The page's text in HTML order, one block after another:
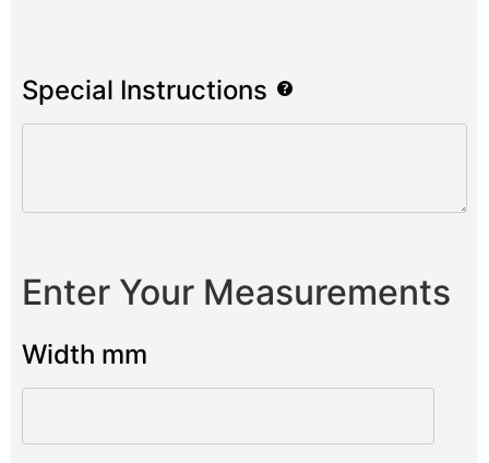
Special Instructions
Enter Your Measurements
Width mm